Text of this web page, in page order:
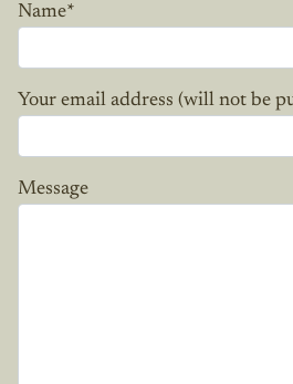
Name*
Your email address (will not be
Message